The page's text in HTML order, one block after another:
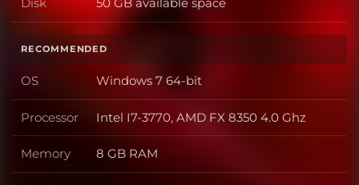
Disk Disk
50 GB available space
RECOMMENDED
OS OS
Windows 7 64-bit
Processor Processor
Intel I7-3770, AMD FX 8350 4.0 Ghz
Memory Memory
8 GB RAM